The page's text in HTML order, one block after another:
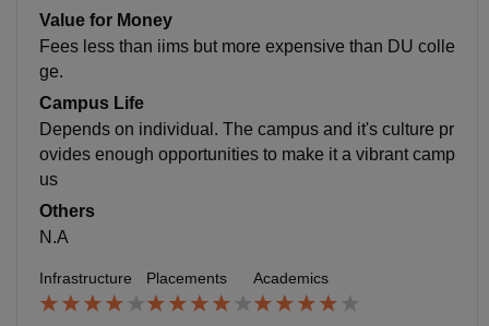
especially in the trade domain but the locations are a
bit remote
Value for Money
Fees less than iims but more expensive than DU colle
ge.
Campus Life
Depends on individual. The campus and it's culture pr
ovides enough opportunities to make it a vibrant camp
us
Others
N.A
Infrastructure Placements Academics